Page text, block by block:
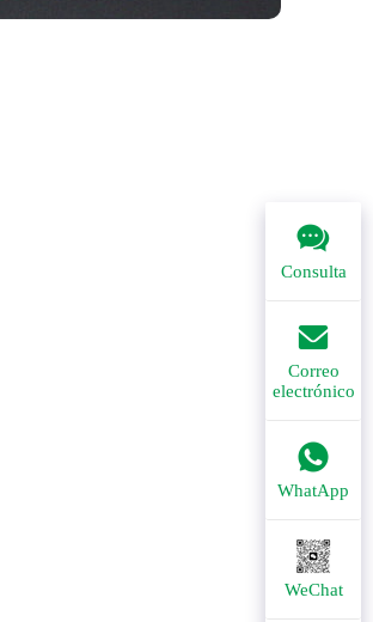
Consulta
Correo
electrónico
WhatApp
WeChat